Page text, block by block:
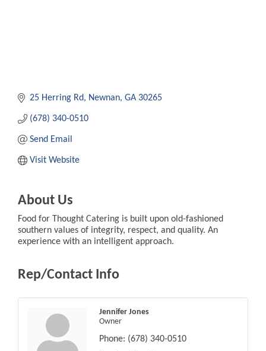
25 Herring Rd Newnan GA 30265
(678) 340-0510
Send Email
Visit Website
About Us
Food for Thought Catering is built upon old-fashioned
southern values of integrity, respect, and quality. An
experience with an intelligent approach.
Rep/Contact Info
Jennifer Jones
Owner
Phone: (678) 340-0510